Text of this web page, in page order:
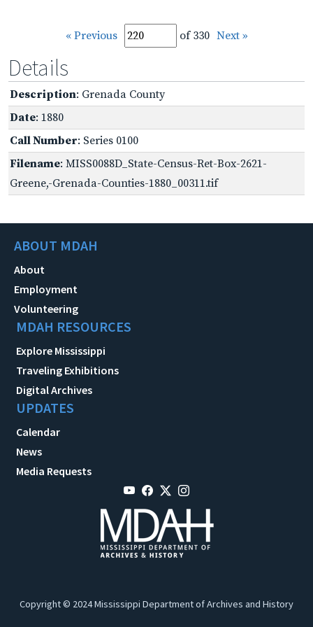
« Previous of 330 Next »
Details
Description: Grenada County
Date: 1880
Call Number: Series 0100
Filename: MISS0088D_State-Census-Ret-Box-2621-
Greene,-Grenada-Counties-1880_00311.tif
ABOUT MDAH
About
Employment
Volunteering
MDAH RESOURCES
Explore Mississippi
Traveling Exhibitions
Digital Archives
UPDATES
Calendar
News
Media Requests
Copyright © 2024 Mississippi Department of Archives and History